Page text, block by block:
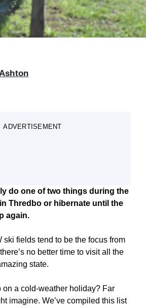
ADVERTISEMENT
do one of two things during the
Thredbo or hibernate until the
again.
ski fields tend to be the focus from
no better time to visit all the
state.
on a cold-weather holiday? Far
imagine. We’ve compiled this list